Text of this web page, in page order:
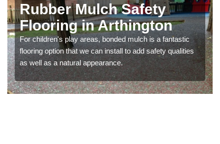
Rubber Mulch Safety
Flooring in Arthington
For children's play areas, bonded mulch is a fantastic
flooring option that we can install to add safety qualities
as well as a natural appearance.